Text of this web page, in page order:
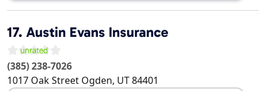
17. Austin Evans Insurance
(385) 238-7026
1017 Oak Street Ogden, UT84401